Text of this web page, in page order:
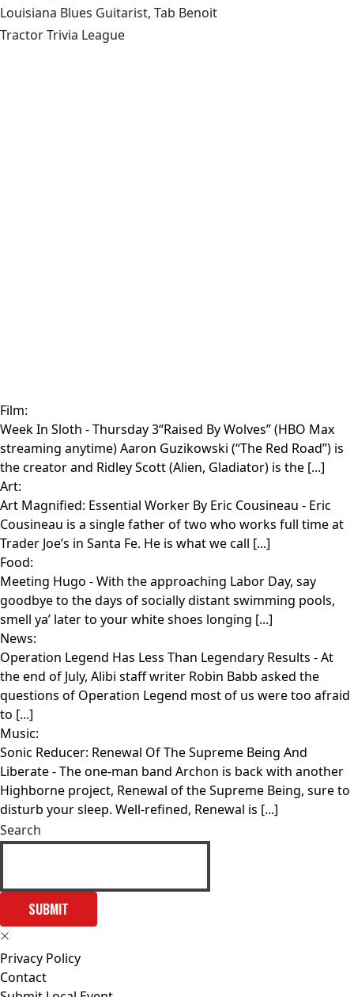
Louisiana Blues Guitarist, Tab Benoit
Tractor Trivia League
Film:
Week In Sloth - Thursday 3“Raised By Wolves” (HBO Max
streaming anytime) Aaron Guzikowski (“The Red Road”) is
the creator and Ridley Scott (Alien, Gladiator) is the [...]
Art:
Art Magnified: Essential Worker By Eric Cousineau - Eric
Cousineau is a single father of two who works full time at
Trader Joe’s in Santa Fe. He is what we call [...]
Food:
Meeting Hugo - With the approaching Labor Day, say
goodbye to the days of socially distant swimming pools,
smell ya’ later to your white shoes longing [...]
News:
Operation Legend Has Less Than Legendary Results - At
the end of July, Alibi staff writer Robin Babb asked the
questions of Operation Legend most of us were too afraid
to [...]
Music:
Sonic Reducer: Renewal Of The Supreme Being And
Liberate- The one-man band Archon is back with another
Highborne project, Renewal of the Supreme Being, sure to
disturb your sleep. Well-refined, Renewal is [...]
Search
SUBMIT
Privacy Policy
Contact